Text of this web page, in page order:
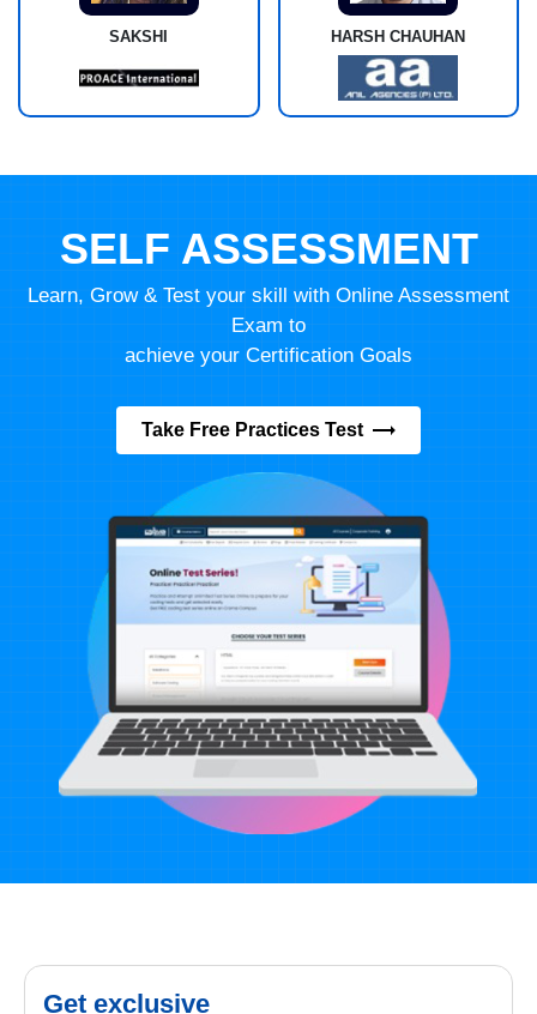
SAKSHI HARSH CHAUHAN
SELF ASSESSMENT
Learn, Grow & Test your skill with Online Assessment
Exam to
achieve your Certification Goals
Take Free Practices Test
Get exclusive